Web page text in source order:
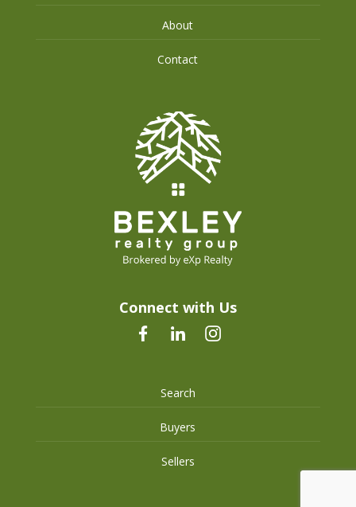
About
Contact
Connect with Us
Search
Buyers
Sellers